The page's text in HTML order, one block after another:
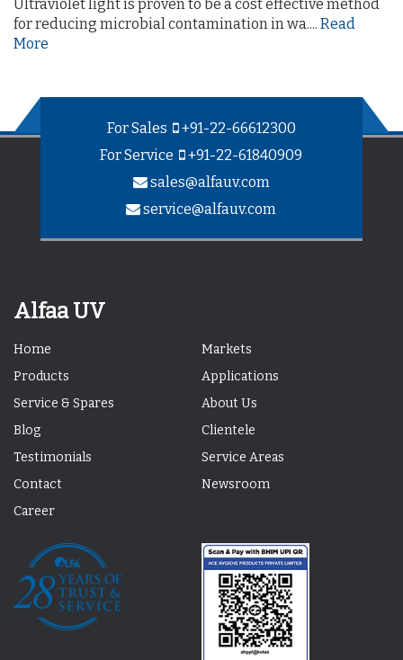
Ultraviolet light is proven to be a cost effective method
for reducing microbial contamination in wa.... Read
More
For Sales
+91-22-66612300
For Service +91-22-61840909
sales@alfauv.com
service@alfauv.com
Alfaa UV
Home
Markets
Products
Applications
Service & Spares
About Us
Blog
Clientele
Testimonials
Service Areas
Contact
Newsroom
Career